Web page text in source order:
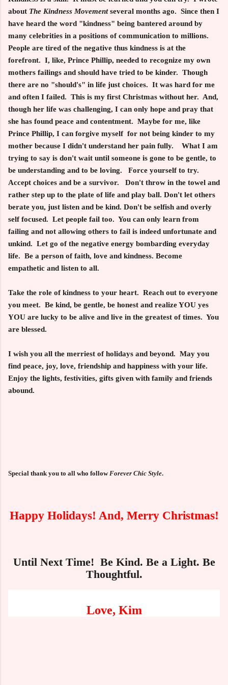
about The Kindness Movementseveral months ago. Since then I
have heard the word "kindness" being bantered around by
many celebrities in a positions of communication to millions.
People are tired of the negative thus kindness is at the
forefront. I, like, Prince Phillip, needed to recognize my own
mothers failings and should have tried to be kinder. Though
there are no "should's" in life just choices. It was hard for me
and often I failed. This is my first Christmas without her. And,
though her life was challenging, I can only hope and pray that
she has found peace and contentment. Maybe for me, like
Prince Phillip, I can forgive myself for not being kinder to my
mother because I didn't understand her pain fully. What I am
trying to say is don't wait until someone is gone to be gentle, to
be understanding and to be loving. Force yourself to try.
Accept choices and be a survivor. Don't throw in the towel and
rather step up to the plate of life and play ball. Don't let others
berate you, just listen and be kind. Don't be selfish and overly
self focused. Let people fail too. You can only learn from
failing and not allowing others to fail is indeed unfortunate and
unkind. Let go of the negative energy bombarding everyday
life. Be a person of faith, love and kindness. Become
empathetic and listen to all.
Take the role of kindness to your heart. Reach out to everyone
you meet. Be kind, be gentle, be honest and realizeYOU yes
YOU are lucky to be alive and live in the greatest of times. You
are blessed.
I wish you all the merriest of holidays and beyond. May you
find peace, joy, love, friendship and happiness with your life.
Enjoy the lights, festivities, gifts given with family and friends
abound.
Special thank you to all who followForever Chic Style.
Happy Holidays! And, Merry Christmas!
Until Next Time! Be Kind. Be a Light. Be
Thoughtful.
Love, Kim